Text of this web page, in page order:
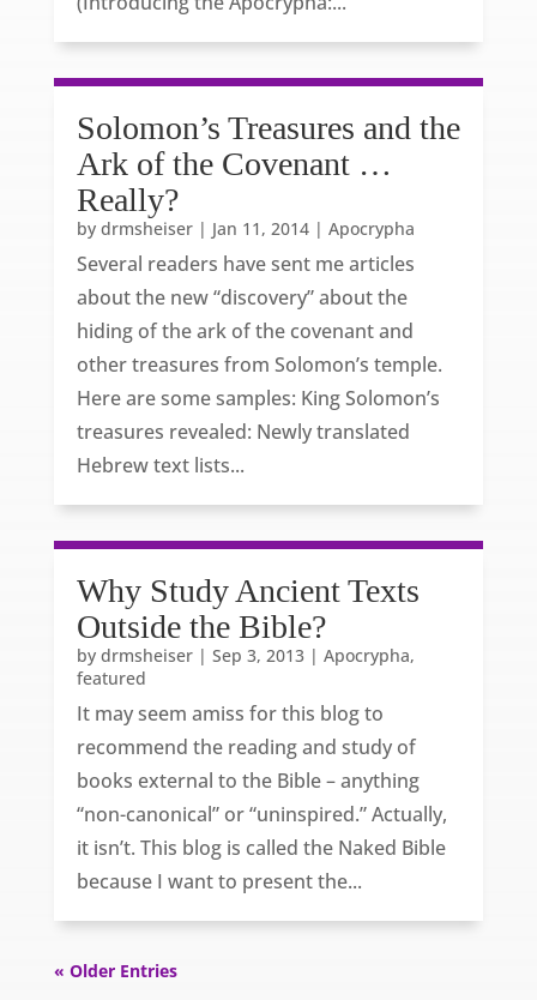
Solomon’s Treasures and the
Ark of the Covenant …
Really?
by drmsheiser| Jan 11, 2014| Apocrypha
Several readers have sent me articles
about the new “discovery” about the
hiding of the ark of the covenant and
other treasures from Solomon’s temple.
Here are some samples: King Solomon’s
treasures revealed: Newly translated
Hebrew text lists...
Why Study Ancient Texts
Outside the Bible?
by drmsheiser| Sep 3, 2013| Apocrypha,
featured
It may seem amiss for this blog to
recommend the reading and study of
books external to the Bible – anything
“non-canonical” or “uninspired.” Actually,
it isn’t. This blog is called the Naked Bible
because I want to present the...
« Older Entries